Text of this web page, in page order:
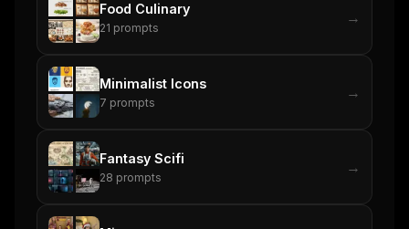
Food Culinary
21 prompts
→
Minimalist Icons
7 prompts
→
Fantasy Scifi
28 prompts
→